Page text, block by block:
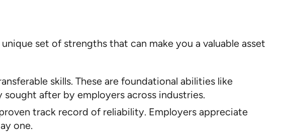
set of strengths that can make you a valuable asset
skills. These are foundational abilities like
after by employers across industries.
track record of reliability. Employers appreciate
one.